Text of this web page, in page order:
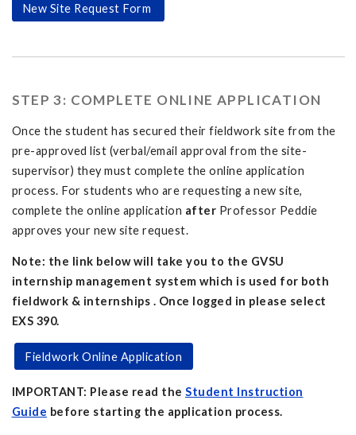
New Site Request Form
STEP 3: COMPLETE ONLINE APPLICATION
Once the student has secured their fieldwork site from the
pre-approved list (verbal/email approval from the site-
supervisor) they must complete the online application
process. For students who are requesting a new site,
complete the online application after Professor Peddie
approves your new site request.
Note: the link below will take you to the GVSU
internship management system which is used for both
fieldwork & internships . Once logged in please select
EXS 390.
Fieldwork Online Application
IMPORTANT: Please read the Student Instruction
Guide before starting the application process.